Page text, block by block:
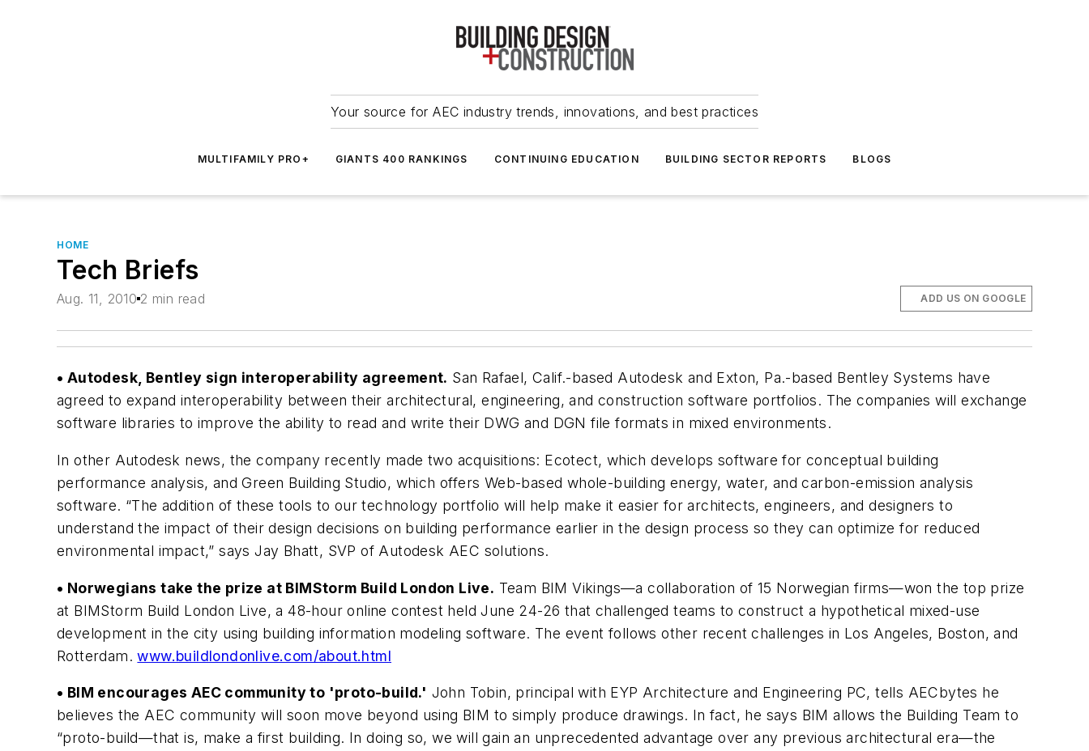
Your source for AEC industry trends, innovations, and best practices
MULTIFAMILY PRO+ GIANTS 400 RANKINGS CONTINUING EDUCATION BUILDING SECTOR REPORTS BLOGS
HOME
Tech Briefs
Aug. 11, 2010 2 min read ADD US ON GOOGLE
• Autodesk, Bentley sign interoperability agreement. San Rafael, Calif.-based Autodesk and Exton, Pa.-based Bentley Systems have
agreed to expand interoperability between their architectural, engineering, and construction software portfolios. The companies will exchange
software libraries to improve the ability to read and write their DWG and DGN file formats in mixed environments.
In other Autodesk news, the company recently made two acquisitions: Ecotect, which develops software for conceptual building
performance analysis, and Green Building Studio, which offers Web-based whole-building energy, water, and carbon-emission analysis
software. “The addition of these tools to our technology portfolio will help make it easier for architects, engineers, and designers to
understand the impact of their design decisions on building performance earlier in the design process so they can optimize for reduced
environmental impact,” says Jay Bhatt, SVP of Autodesk AEC solutions.
• Norwegians take the prize at BIMStorm Build London Live. Team BIM Vikings—a collaboration of 15 Norwegian firms—won the top prize
at BIMStorm Build London Live, a 48-hour online contest held June 24-26 that challenged teams to construct a hypothetical mixed-use
development in the city using building information modeling software. The event follows other recent challenges in Los Angeles, Boston, and
Rotterdam.www.buildlondonlive.com/about.html
• BIM encourages AEC community to 'proto-build.' John Tobin, principal with EYP Architecture and Engineering PC, tells AECbytes he
believes the AEC community will soon move beyond using BIM to simply produce drawings. In fact, he says BIM allows the Building Team to
“proto-build—that is, make a first building. In doing so, we will gain an unprecedented advantage over any previous architectural era—the